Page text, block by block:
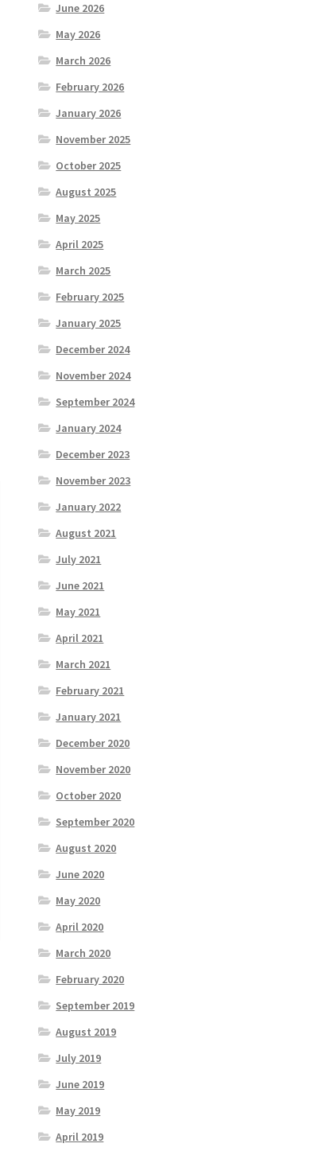
June 2026
May 2026
March 2026
February 2026
January 2026
November 2025
October 2025
August 2025
May 2025
April 2025
March 2025
February 2025
January 2025
December 2024
November 2024
September 2024
January 2024
December 2023
November 2023
January 2022
August 2021
July 2021
June 2021
May 2021
April 2021
March 2021
February 2021
January 2021
December 2020
November 2020
October 2020
September 2020
August 2020
June 2020
May 2020
April 2020
March 2020
February 2020
September 2019
August 2019
July 2019
June 2019
May 2019
April 2019